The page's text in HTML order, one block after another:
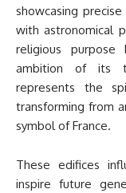
showcasing
with astronomical
religious
ambition of its
represents the
transforming from
symbol of France.
These edifices
inspire future